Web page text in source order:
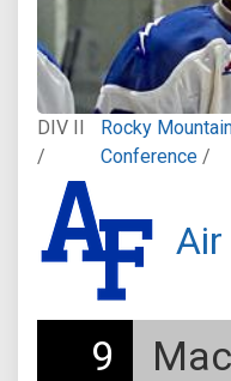
DIV II
/
Rocky
Conference /
Air
9